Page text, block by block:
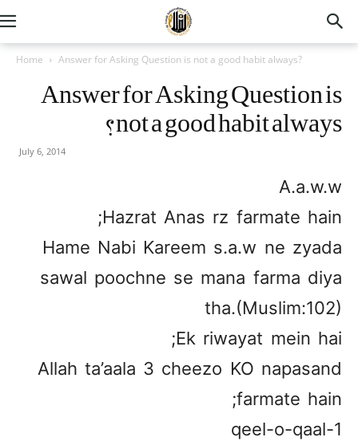
Home Answer for Asking Question is not a good habit always?
Answer for Asking Question is
not a good habit always?
July 6, 2014
A.a.w.w
Hazrat Anas rz farmate hain;
Hame Nabi Kareem s.a.w ne zyada
sawal poochne se mana farma diya
tha.(Muslim:102)
Ek riwayat mein hai;
Allah ta’aala 3 cheezo KO napasand
farmate hain;
1-qeel-o-qaal